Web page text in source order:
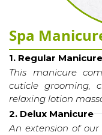
Spa
1. Regular Manicure
This manicure
cuticle grooming,
relaxing lotion
2. Delux Manicure
An extension of